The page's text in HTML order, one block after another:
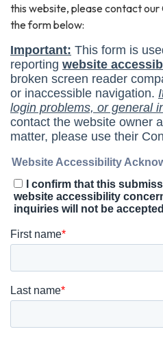
this website, please contact
the form below: